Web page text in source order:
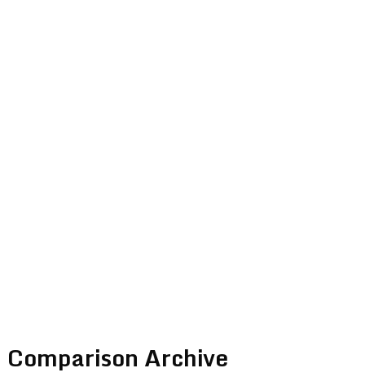
Comparison Archive